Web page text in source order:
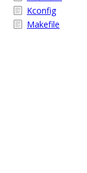
Kconfig
Makefile